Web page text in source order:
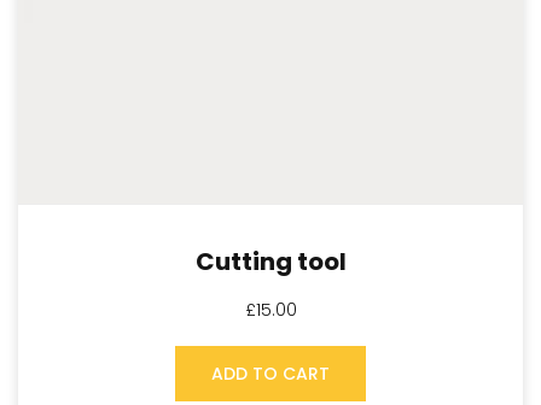
Cutting tool
£15.00
ADD TO CART